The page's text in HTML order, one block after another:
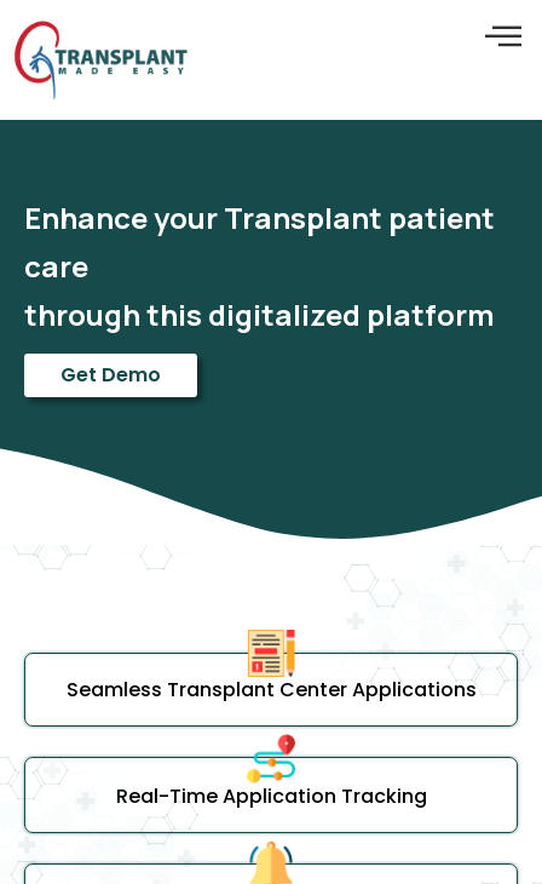
Enhance your Transplant patient
care
through this digitalized platform
Get Demo
Seamless Transplant Center Applications
Real-Time Application Tracking